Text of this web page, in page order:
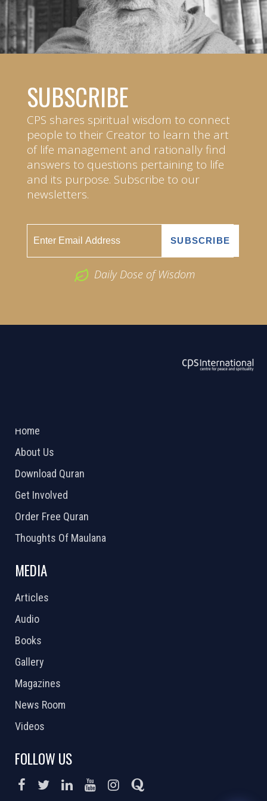
SUBSCRIBE
CPS shares spiritual wisdom to connect
people to their Creator to learn the art
of life management and rationally find
answers to questions pertaining to life
and its purpose. Subscribe to our
newsletters.
Daily Dose of Wisdom
Home
About Us
Download Quran
Get Involved
Order Free Quran
Thoughts Of Maulana
MEDIA
Articles
Audio
Books
Gallery
Magazines
News Room
Videos
FOLLOW US